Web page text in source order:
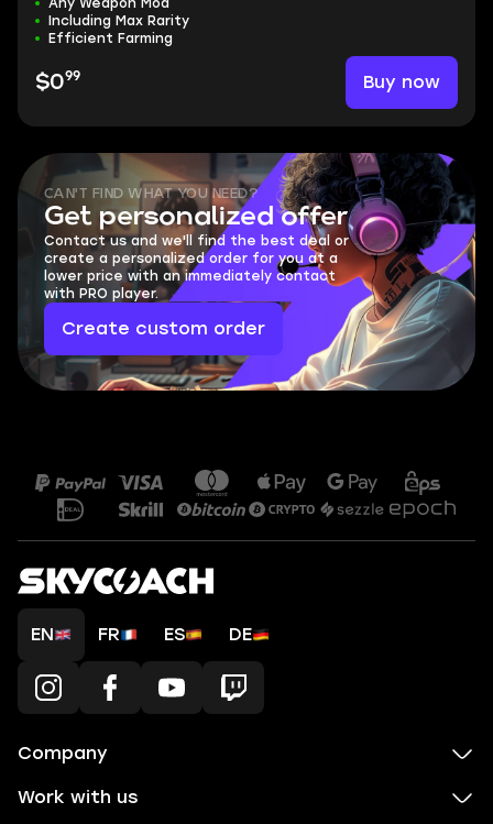
Any Weapon Mod
Including Max Rarity
Efficient Farming
$099 Buy now
CAN'T FIND WHAT YOU NEED?
Get personalized offer
Contact us and we'll find the best deal or
create a personalized order for you at a
lower price with an immediately contact
with PRO player.
Create custom order
EN FR ES DE
Company
Work with us